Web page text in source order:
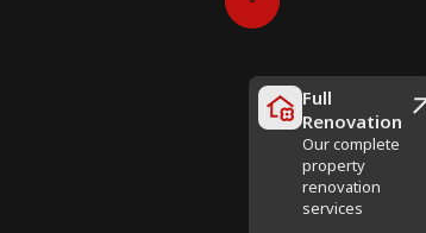
Full
Renovation
Our complete
property
renovation
services